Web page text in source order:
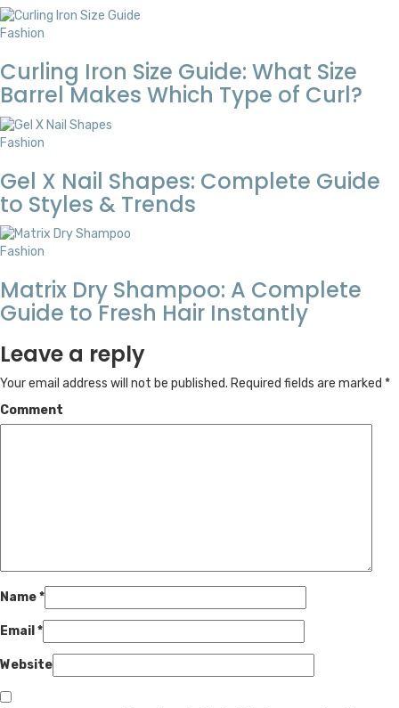
Fashion
Curling Iron Size Guide: What Size
Barrel Makes Which Type of Curl?
Fashion
Gel X Nail Shapes: Complete Guide
to Styles & Trends
Fashion
Matrix Dry Shampoo: A Complete
Guide to Fresh Hair Instantly
Leave a reply
Your email address will not be published. Required fields are marked *
Comment
Name*
Email *
Website